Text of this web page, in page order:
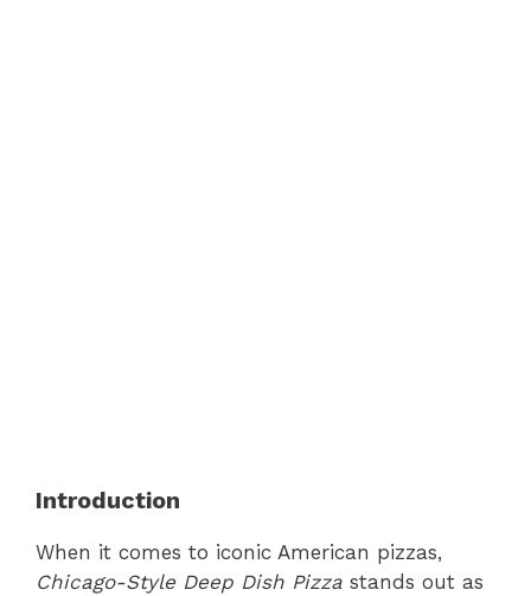
Introduction
When it comes to iconic American pizzas,
Chicago-Style Deep Dish Pizza stands out as